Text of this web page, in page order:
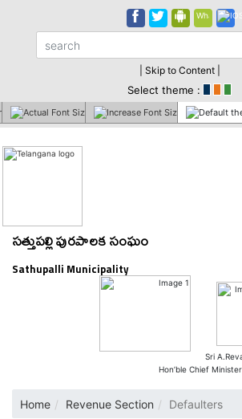
| Skip to Content |
Select theme :
సత్తుపల్లి పురపాలక సంఘం
Sathupalli Municipality
Sri
Hon’ble Chief
Home Revenue Section Defaulters